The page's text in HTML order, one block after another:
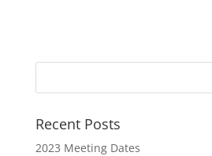
Recent Posts
2023 Meeting Dates